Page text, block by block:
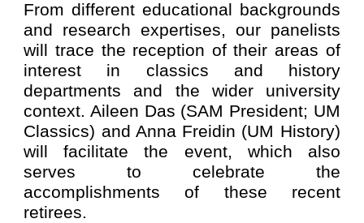
From different educational backgrounds
and research expertises, our panelists
will trace the reception of their areas of
interest in classics and history
departments and the wider university
context. Aileen Das (SAM President; UM
Classics) and Anna Freidin (UM History)
will facilitate the event, which also
serves to celebrate the
accomplishments of these recent
retirees.